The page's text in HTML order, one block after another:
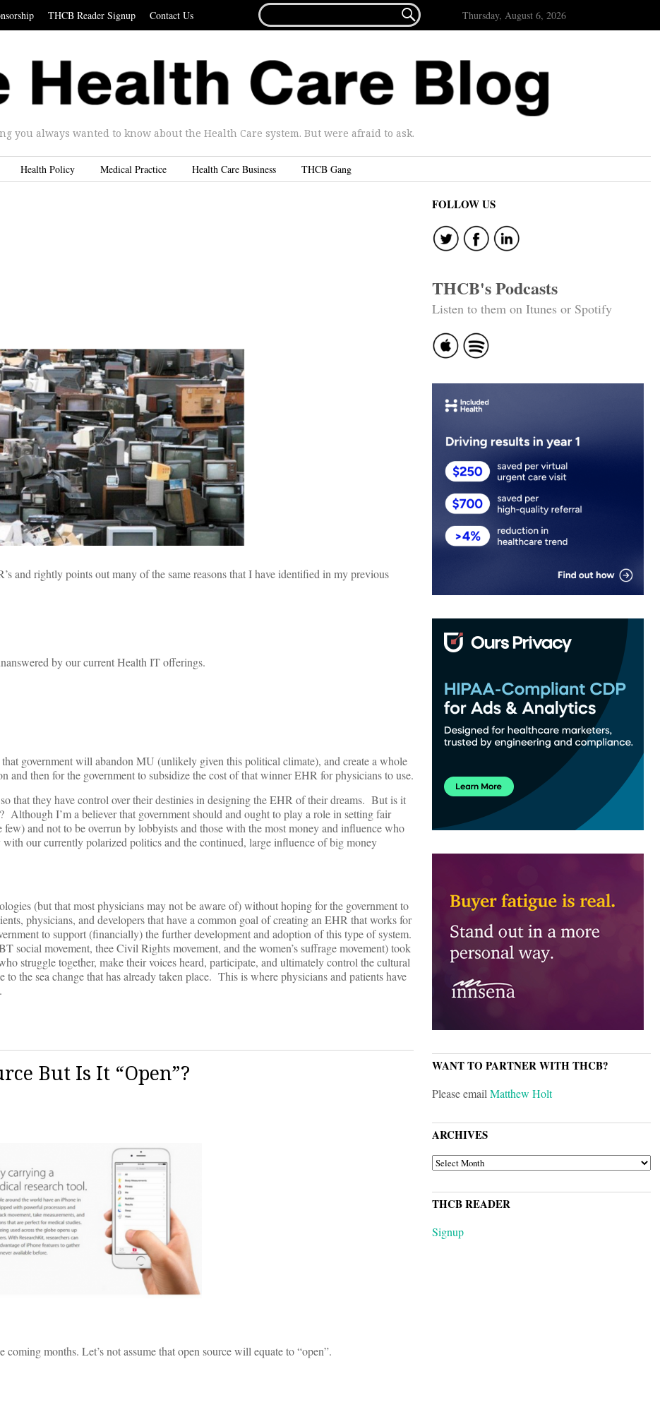
THCB Reader Signup Contact Us
FOR...
 Thursday, August 6, 2026
you always wanted to know about the Health Care system. But were afraid to ask.
Health Policy Medical Practice Health Care Business THCB Gang
and rightly points out many of the same reasons that I have identified in my previous
by our current Health IT offerings.
government will abandon MU (unlikely given this political climate), and create a whole
and then for the government to subsidize the cost of that winner EHR for physicians to use.
that they have control over their destinies in designing the EHR of their dreams. But is it
Although I’m a believer that government should and ought to play a role in setting fair
and not to be overrun by lobbyists and those with the most money and influence who
our currently polarized politics and the continued, large influence of big money
(but that most physicians may not be aware of) without hoping for the government to
physicians, and developers that have a common goal of creating an EHR that works for
to support (financially) the further development and adoption of this type of system.
social movement, thee Civil Rights movement, and the women’s suffrage movement) took
struggle together, make their voices heard, participate, and ultimately control the cultural
the sea change that has already taken place. This is where physicians and patients have
But Is It “Open”?
months. Let’s not assume that open source will equate to “open”.
FOLLOW US
THCB's Podcasts
Listen to them on Itunes or Spotify
WANT TO PARTNER WITH THCB?
Please emailMatthew Holt
ARCHIVES
ARCHIVES
THCB READER
Signup